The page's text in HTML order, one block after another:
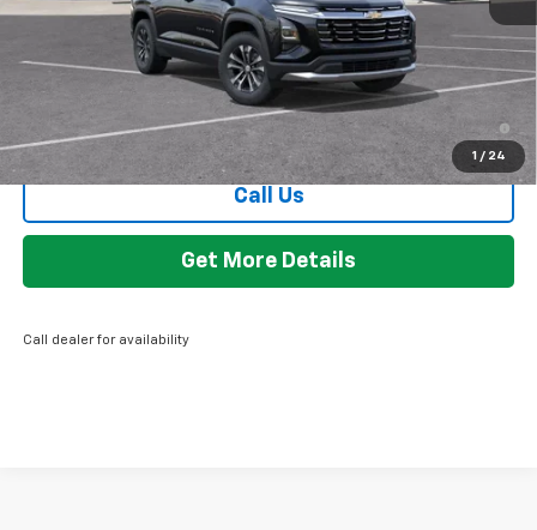
1 / 24
GM Employee Discount: -$2,140
Employee Price: $29,169
4.9% APR for 36 Months and 90 Day Payment Deferral for Well-
Qualified Buyers When Financed w/ GM Financial
Call Us
Get More Details
Call dealer for availability